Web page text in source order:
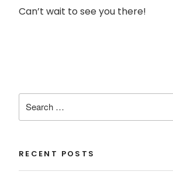
Can’t wait to see you there!
for:
RECENT POSTS